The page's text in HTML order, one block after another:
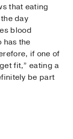
that eating
day
blood
has the
if one of
fit,” eating a
be part